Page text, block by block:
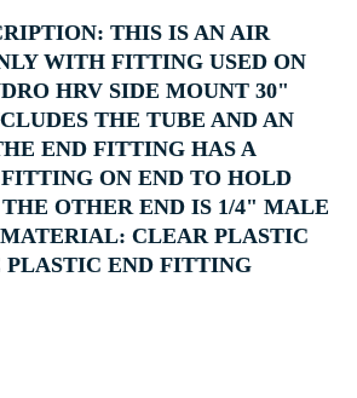
THIS IS AN AIR
WITH FITTING USED ON
HRV SIDE MOUNT 30"
THE TUBE AND AN
END FITTING HAS A
ON END TO HOLD
OTHER END IS 1/4" MALE
CLEAR PLASTIC
END FITTING